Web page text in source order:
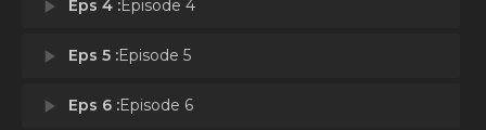
play_arrow Eps 4 :Episode 4
play_arrow Eps 5 :Episode 5
play_arrow Eps 6 :Episode 6